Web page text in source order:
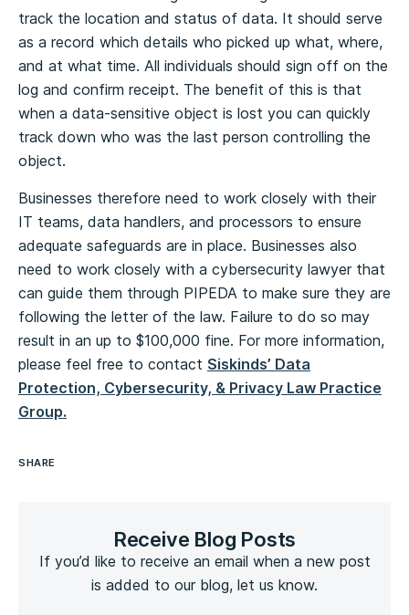
track the location and status of data. It should serve
as a record which details who picked up what, where,
and at what time. All individuals should sign off on the
log and confirm receipt. The benefit of this is that
when a data-sensitive object is lost you can quickly
track down who was the last person controlling the
object.
Businesses therefore need to work closely with their
IT teams, data handlers, and processors to ensure
adequate safeguards are in place. Businesses also
need to work closely with a cybersecurity lawyer that
can guide them through PIPEDA to make sure they are
following the letter of the law. Failure to do so may
result in an up to $100,000 fine. For more information,
please feel free to contact Siskinds’ Data
Protection, Cybersecurity, & Privacy Law Practice
Group.
SHARE
Receive Blog Posts
If you’d like to receive an email when a new post
is added to our blog, let us know.